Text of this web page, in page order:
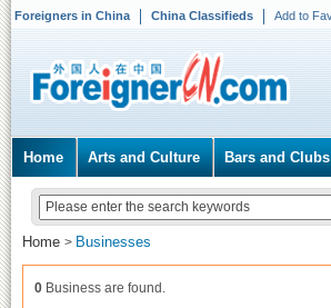
Foreigners in China China Classifieds Add to
Home Arts and Culture Bars and Clubs
Home > Businesses
0 Business are found.